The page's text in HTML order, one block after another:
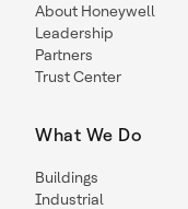
About Honeywell
Leadership
Partners
Trust Center
What We Do
Buildings
Industrial